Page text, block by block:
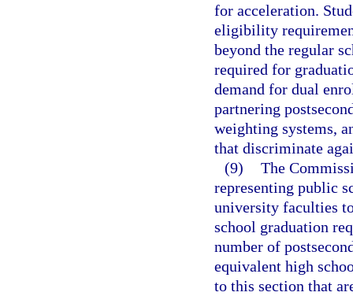
for acceleration.
eligibility
beyond the regular
required for
demand for dual
partnering
weighting systems,
that discriminate
(9) The
representing public
university faculties
school graduation
number of
equivalent high
to this section that